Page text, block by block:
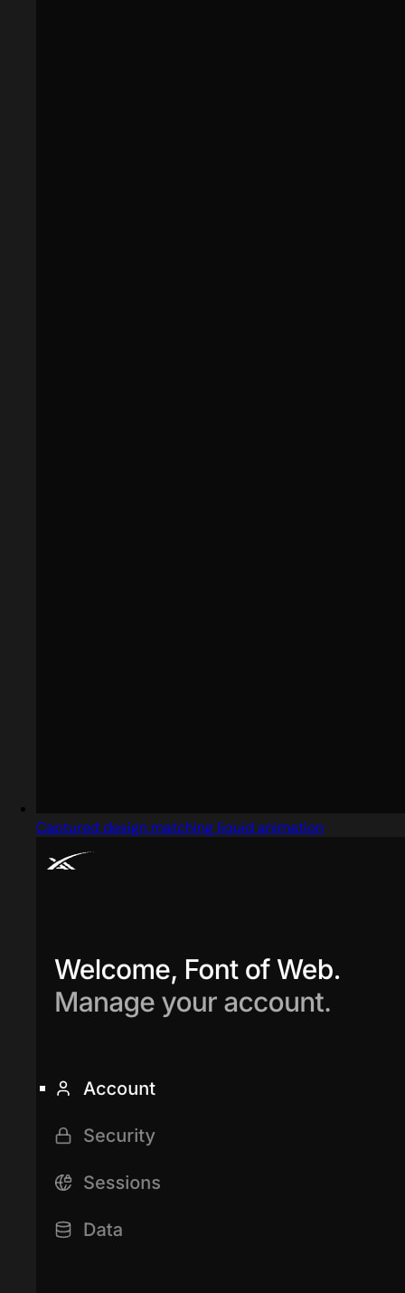
Captured design matching liquid animation